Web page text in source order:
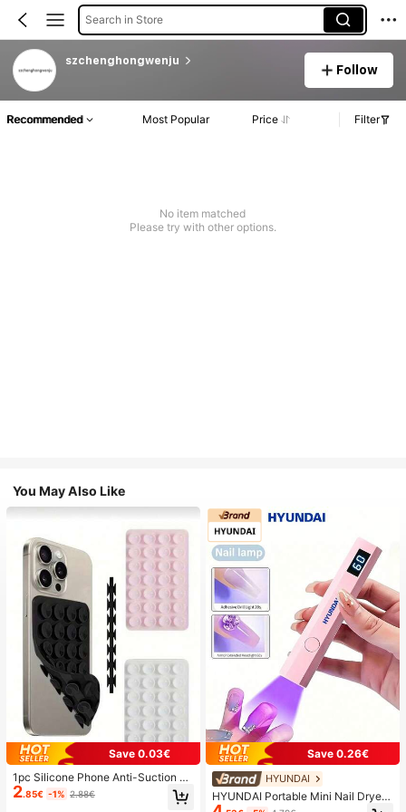
Search in Store
szchenghongwenju
Follow
Recommended Most Popular Price Filter
No item matched
Please try with other options.
You May Also Like
Save 0.03€
1pc Silicone Phone Anti-Suction C
up, 28pcs Silicone Suction Cups (S
elf-Adhesive Suction Pads), Phone
2.85€ -1% 2.88€
Save 0.26€
HYUNDAI
HYUNDAI Portable Mini Nail Dryer
Rechargeable Handheld Nail Lamp